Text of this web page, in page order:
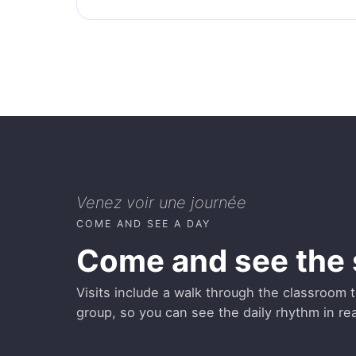
Venez voir une journée
COME AND SEE A DAY
Come and see
Visits include a walk through the classroom
group, so you can see the daily rhythm in